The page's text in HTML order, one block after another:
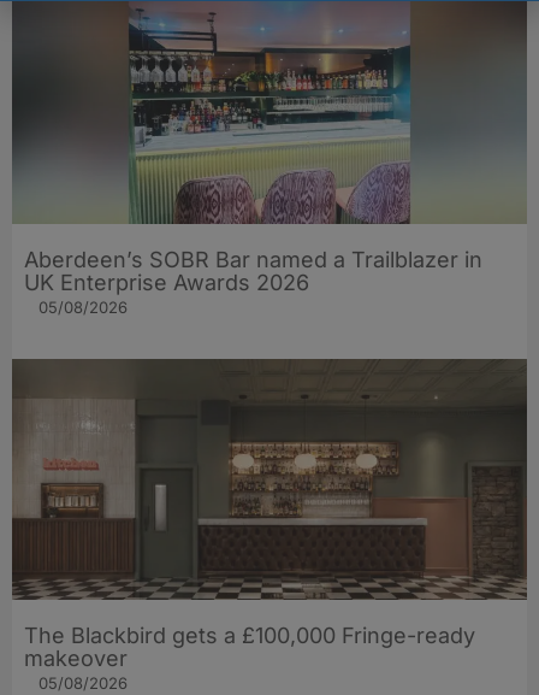
Aberdeen’s SOBR Bar named a Trailblazer in
UK Enterprise Awards 2026
05/08/2026
The Blackbird gets a £100,000 Fringe-ready
makeover
05/08/2026